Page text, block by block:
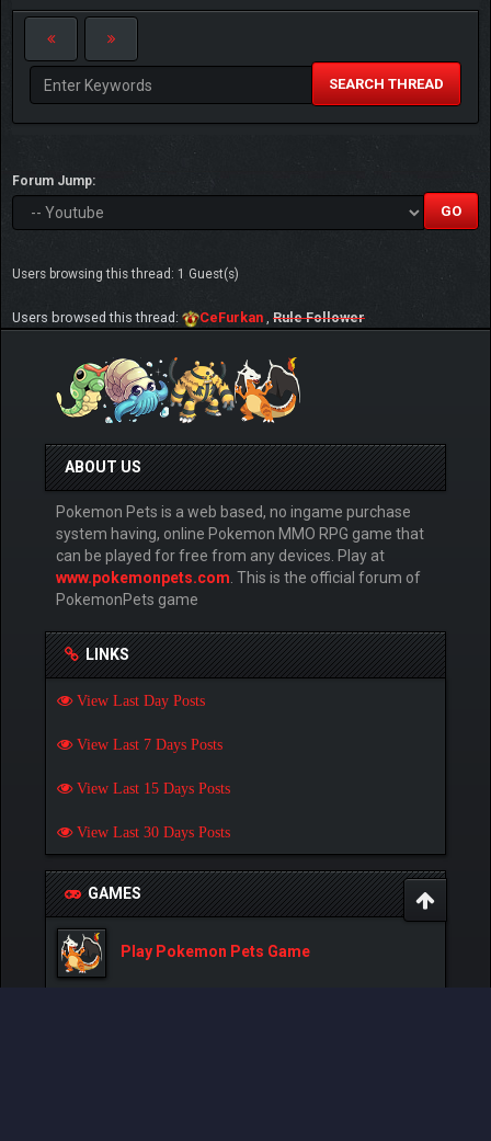
SEARCH THREAD
Forum Jump:
Users browsing this thread: 1 Guest(s)
Users browsed this thread: CeFurkan , Rule Follower
ABOUT US
Pokemon Pets is a web based, no ingame purchase
system having, online Pokemon MMO RPG game that
can be played for free from any devices. Play at
www.pokemonpets.com. This is the official forum of
PokemonPets game
LINKS
View Last Day Posts
View Last 7 Days Posts
View Last 15 Days Posts
View Last 30 Days Posts
GAMES
Play Pokemon Pets Game